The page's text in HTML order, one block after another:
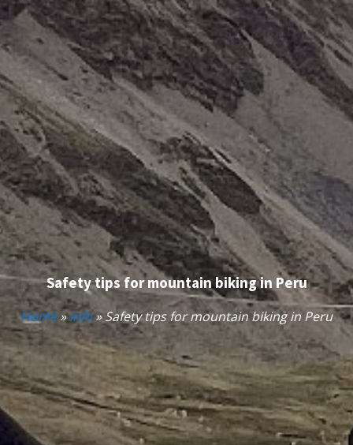
Safety tips for mountain biking in Peru
Home»info»Safety tips for mountain biking in Peru